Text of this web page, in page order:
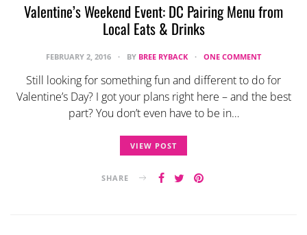
Valentine’s Weekend Event: DC Pairing Menu from
Local Eats & Drinks
FEBRUARY 2, 2016 BY BREE RYBACK ONE COMMENT
Still looking for something fun and different to do for
Valentine’s Day? I got your plans right here – and the best
part? You don’t even have to be in…
VIEW POST
SHARE